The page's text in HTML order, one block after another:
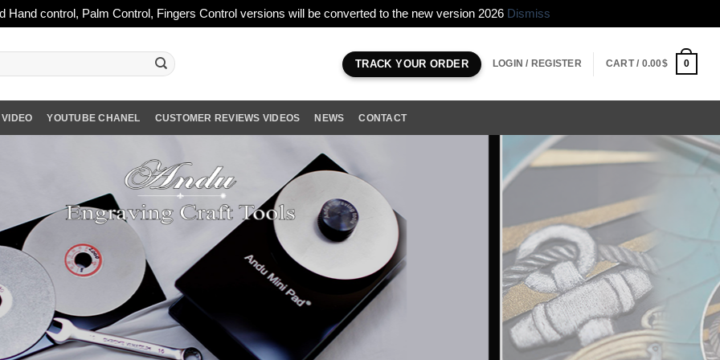
Hand control, Palm Control, Fingers Control versions will be converted to the new version 2026 Dismiss
TRACK YOUR ORDER LOGIN / REGISTER CART / 0.00$ 0
YOUTUBE CHANEL CUSTOMER REVIEWS VIDEOS NEWS CONTACT
Andu Automatic Controlled with